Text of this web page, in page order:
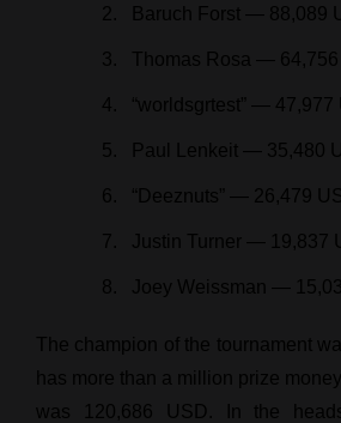
Baruch Forst — 88,089
Thomas Rosa — 64,756
“worldsgrtest” — 47,977
Paul Lenkeit — 35,480
“Deeznuts” — 26,479
Justin Turner — 19,837
Joey Weissman —
The champion of the tournament
has more than a million prize
was 120,686 USD. In the